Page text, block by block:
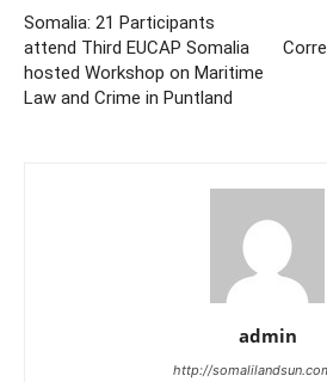
Somalia: 21 Participants
attend Third EUCAP Somalia
hosted Workshop on Maritime
Law and Crime in Puntland
admin
http://